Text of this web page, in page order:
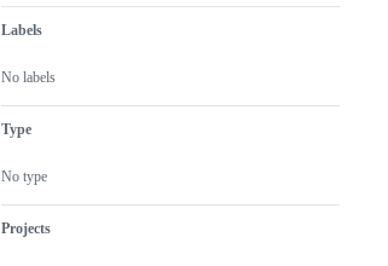
Labels
No labels
Type
No type
Projects